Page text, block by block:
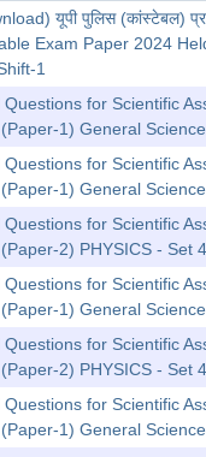
NOTES
PDF Notes
Notes
यूपी पुलिस (कांस्टेबल)
Exam Paper 2024
1
Questions for Scientific
1) General
Questions for Scientific
1) General
Questions for Scientific
2) PHYSICS - Set
Questions for Scientific
1) General
Questions for Scientific
2) PHYSICS - Set
Questions for Scientific
1) General